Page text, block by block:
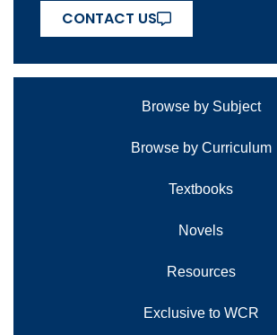
CONTACT US
Browse by Subject
Browse by Curriculum
Textbooks
Novels
Resources
Exclusive to WCR